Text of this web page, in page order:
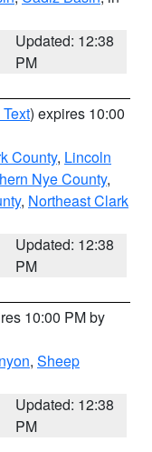
Updated: 12:38
PM
) expires 10:00
County, Lincoln
Nye County,
, Northeast Clark
Updated: 12:38
PM
10:00 PM by
, Sheep
Updated: 12:38
PM